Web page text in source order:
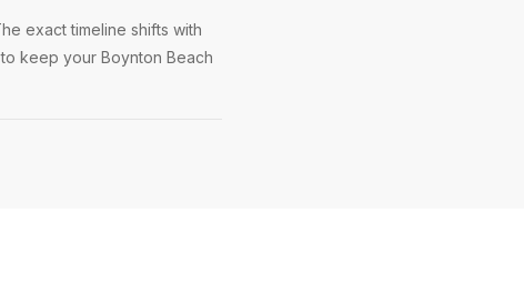
exact timeline shifts with
keep your Boynton Beach